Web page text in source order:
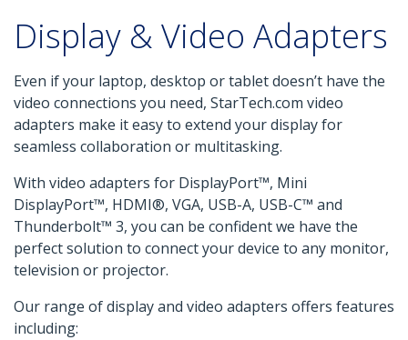
Display & Video Adapters
Even if your laptop, desktop or tablet doesn’t have the
video connections you need, StarTech.com video
adapters make it easy to extend your display for
seamless collaboration or multitasking.
With video adapters for DisplayPort™, Mini
DisplayPort™, HDMI®, VGA, USB-A, USB-C™ and
Thunderbolt™ 3, you can be confident we have the
perfect solution to connect your device to any monitor,
television or projector.
Our range of display and video adapters offers features
including: